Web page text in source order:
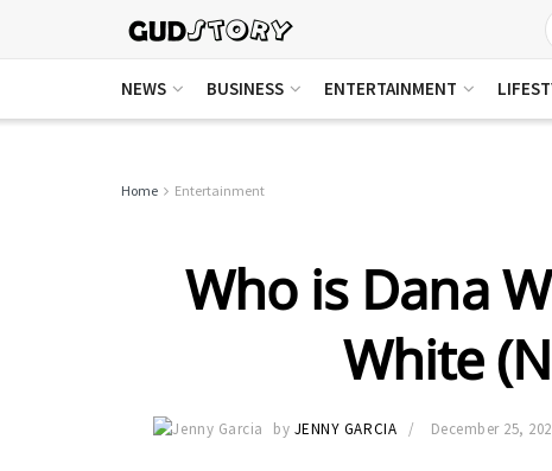
NEWS BUSINESS ENTERTAINMENT
Home Entertainment
Who is Dana
White
by JENNY GARCIA December 25,